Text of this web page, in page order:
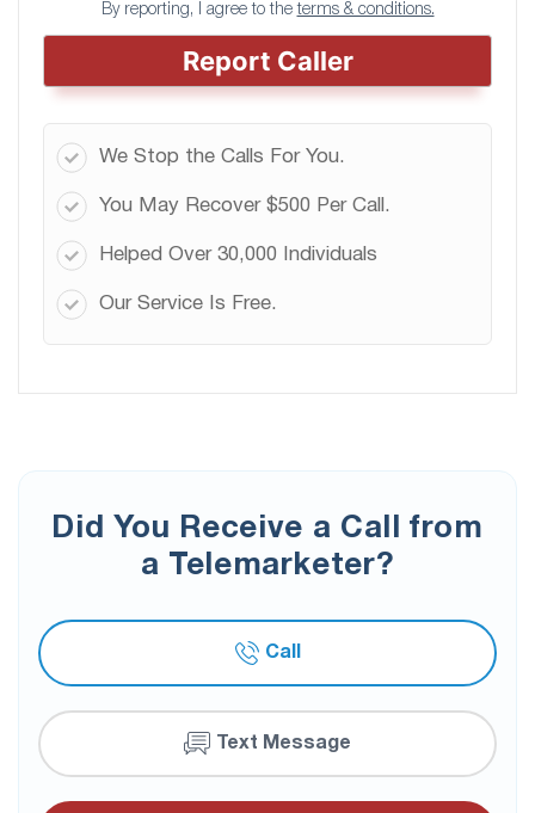
By reporting, I agree to theterms & conditions.
Report Caller
We Stop the Calls For You.
You May Recover $500 Per Call.
Helped Over 30,000 Individuals
Our Service Is Free.
Did You Receive a Call from
a Telemarketer?
Call
Text Message